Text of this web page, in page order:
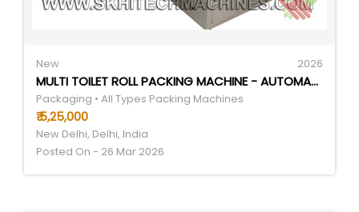
New 2026
MULTI TOILET ROLL PACKING MACHINE - AUTOMATIC GRADE: SEMI-AUTOMATIC
Packaging • All Types Packing Machines
₹ 5,25,000
New Delhi, Delhi, India
Posted On - 26 Mar 2026